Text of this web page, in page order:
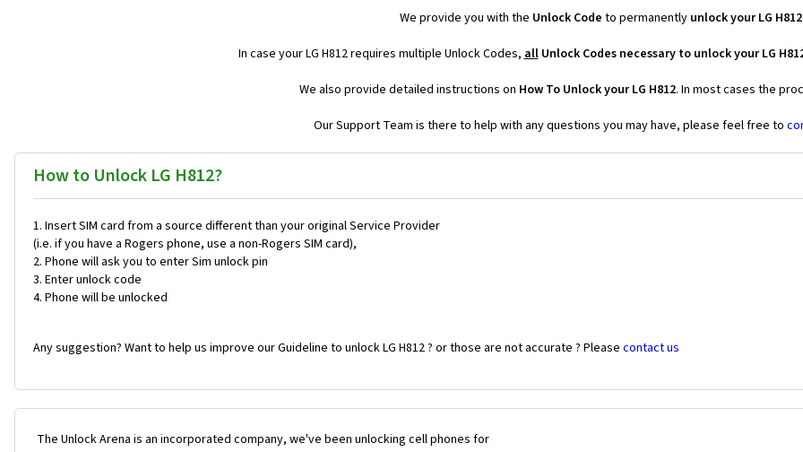
We provide you with the Unlock Code to permanently unlock your LG H812
In case your LG H812 requires multiple Unlock Codes,allUnlock Codes necessary to unlock your LG
We also provide detailed instructions on How To Unlock your LG H812. In most cases the
Our Support Team is there to help with any questions you may have, please feel free to
How to Unlock LG H812?
Insert SIM card from a source different than your original Service Provider
(i.e. if you have a Rogers phone, use a non-Rogers SIM card),
Phone will ask you to enter Sim unlock pin
Enter unlock code
Phone will be unlocked
Any suggestion? Want to help us improve our Guideline to unlock LG H812 ? or those are not accurate ? Please contact us
The Unlock Arena is an incorporated company, we've been unlocking cell phones for